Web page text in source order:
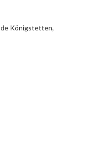
Königstetten,